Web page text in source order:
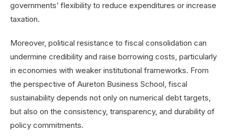
governments’ flexibility to reduce expenditures or increase
taxation.
Moreover, political resistance to fiscal consolidation can
undermine credibility and raise borrowing costs, particularly
in economies with weaker institutional frameworks. From
the perspective of Aureton Business School, fiscal
sustainability depends not only on numerical debt targets,
but also on the consistency, transparency, and durability of
policy commitments.